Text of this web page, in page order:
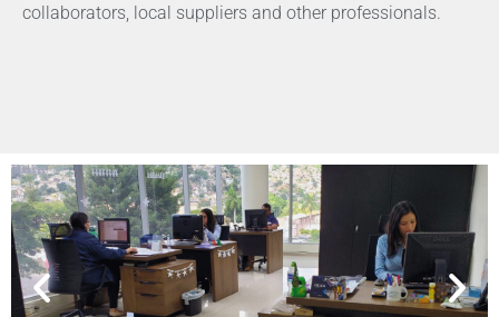
collaborators, local suppliers and other professionals.